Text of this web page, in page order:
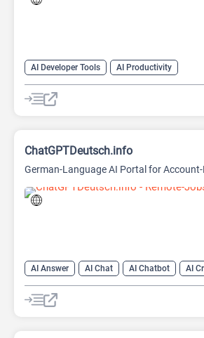
AI Developer Tools
AI Productivity
AI Sound Effect Generator
ChatGPTDeutsch.info
German-Language AI Portal for
AI Answer AI Chat AI Chatbot
AI
AI Email Writer
AI Text Generator
AI
Large Language Models (LLMs)